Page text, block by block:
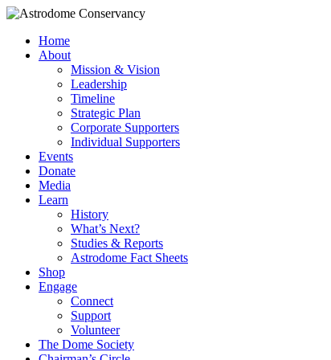
Home
About
Mission & Vision
Leadership
Timeline
Strategic Plan
Corporate Supporters
Individual Supporters
Events
Donate
Media
Learn
History
What’s Next?
Studies & Reports
Astrodome Fact Sheets
Shop
Engage
Connect
Support
Volunteer
The Dome Society